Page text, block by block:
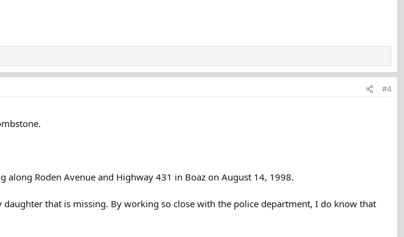
#4
Roden Avenue and Highway 431 in Boaz on August 14, 1998.
that is missing. By working so close with the police department, I do know that